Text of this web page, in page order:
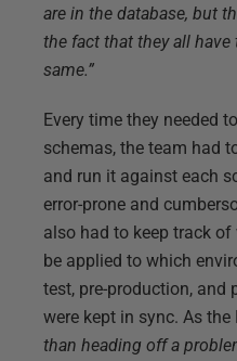
are in the database, but
the fact that they all
same.”
Every time they needed
schemas, the team had
and run it against each
error-prone and
also had to keep track
be applied to which
test, pre-production, and
were kept in sync. As
than heading off a